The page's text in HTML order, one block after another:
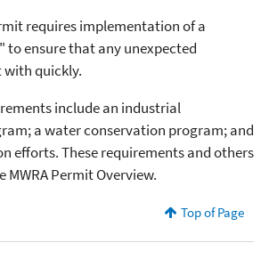
requires implementation of a
ensure that any unexpected
with quickly.
include an industrial
a water conservation program; and
efforts. These requirements and others
MWRA Permit Overview.
Top of Page